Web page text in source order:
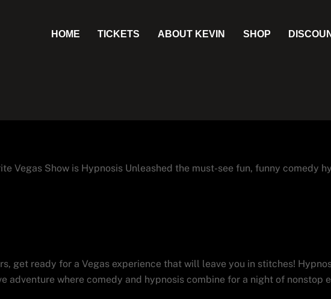
HOME TICKETS ABOUT KEVIN SHOP
Vegas Show is Hypnosis Unleashed the must-see fun, funny comedy
get ready for a Vegas experience that will leave you in stitches!
adventure where comedy and hypnosis combine for a night of nonstop